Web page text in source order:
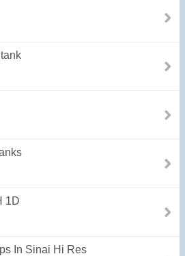
1D
In Sinai Hi Res